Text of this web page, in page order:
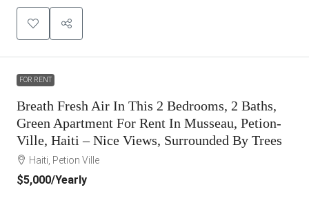
FOR RENT
Breath Fresh Air In This 2 Bedrooms, 2 Baths,
Green Apartment For Rent In Musseau, Petion-
Ville, Haiti – Nice Views, Surrounded By Trees
Haiti, Petion Ville
$5,000/Yearly